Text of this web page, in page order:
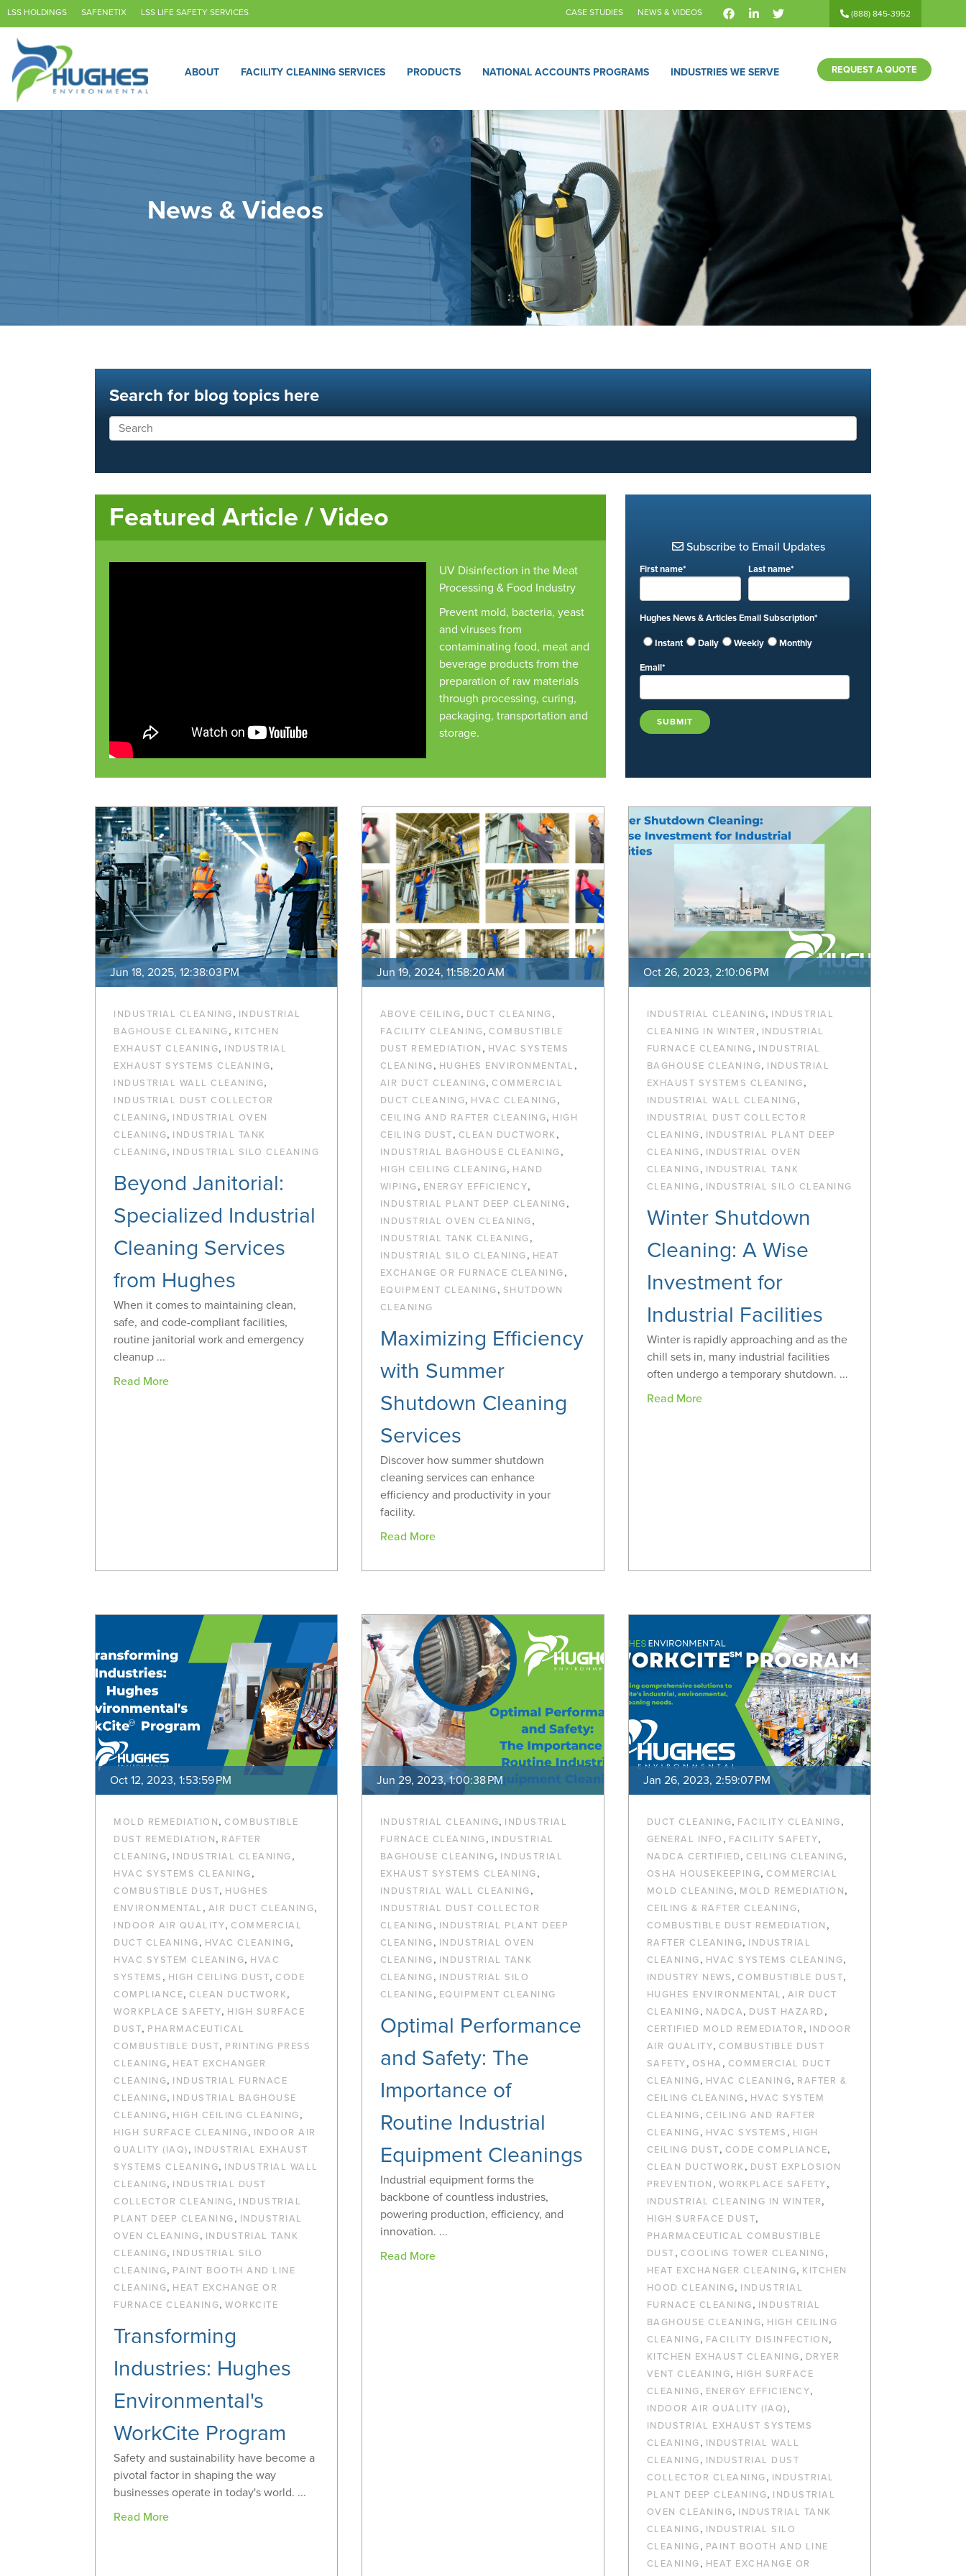
LSS HOLDINGS SAFENETIX LSS LIFE SAFETY SERVICES CASE STUDIES NEWS & VIDEOS (888) 845-3952
ABOUT FACILITY CLEANING SERVICES PRODUCTS NATIONAL ACCOUNTS PROGRAMS INDUSTRIES WE SERVE REQUEST A QUOTE
News & Videos
Search for blog topics here
Featured Article / Video
UV Disinfection in the Meat
Processing & Food Industry
Prevent mold, bacteria, yeast
and viruses from
contaminating food, meat and
beverage products from the
preparation of raw materials
through processing, curing,
packaging, transportation and
storage.
Subscribe to Email Updates
First name* Last name*
Hughes News & Articles Email Subscription*
Instant Daily Weekly Monthly
Email*
Jun 18, 2025, 12:38:03 PM
INDUSTRIAL CLEANING, INDUSTRIAL
BAGHOUSE CLEANING, KITCHEN
EXHAUST CLEANING, INDUSTRIAL
EXHAUST SYSTEMS CLEANING,
INDUSTRIAL WALL CLEANING,
INDUSTRIAL DUST COLLECTOR
CLEANING, INDUSTRIAL OVEN
CLEANING, INDUSTRIAL TANK
CLEANING, INDUSTRIAL SILO CLEANING
Beyond Janitorial:
Specialized Industrial
Cleaning Services
from Hughes
When it comes to maintaining clean,
safe, and code-compliant facilities,
routine janitorial work and emergency
cleanup ...
Read More
Jun 19, 2024, 11:58:20 AM
ABOVE CEILING, DUCT CLEANING,
FACILITY CLEANING,COMBUSTIBLE
DUST REMEDIATION , HVAC SYSTEMS
CLEANING, HUGHES ENVIRONMENTAL ,
AIR DUCT CLEANING,COMMERCIAL
DUCT CLEANING, HVAC CLEANING,
CEILING AND RAFTER CLEANING, HIGH
CEILING DUST, CLEAN DUCTWORK ,
INDUSTRIAL BAGHOUSE CLEANING,
HIGH CEILING CLEANING, HAND
WIPING, ENERGY EFFICIENCY,
INDUSTRIAL PLANT DEEP CLEANING,
INDUSTRIAL OVEN CLEANING,
INDUSTRIAL TANK CLEANING,
INDUSTRIAL SILO CLEANING, HEAT
EXCHANGE OR FURNACE CLEANING,
EQUIPMENT CLEANING, SHUTDOWN
CLEANING
Maximizing Efficiency
with Summer
Shutdown Cleaning
Services
Discover how summer shutdown
cleaning services can enhance
efficiency and productivity in your
facility.
Read More
Oct 26, 2023, 2:10:06 PM
INDUSTRIAL CLEANING, INDUSTRIAL
CLEANING IN WINTER , INDUSTRIAL
FURNACE CLEANING, INDUSTRIAL
BAGHOUSE CLEANING, INDUSTRIAL
EXHAUST SYSTEMS CLEANING,
INDUSTRIAL WALL CLEANING,
INDUSTRIAL DUST COLLECTOR
CLEANING, INDUSTRIAL PLANT DEEP
CLEANING, INDUSTRIAL OVEN
CLEANING, INDUSTRIAL TANK
CLEANING, INDUSTRIAL SILO CLEANING
Winter Shutdown
Cleaning: A Wise
Investment for
Industrial Facilities
Winter is rapidly approaching and as the
chill sets in, many industrial facilities
often undergo a temporary shutdown. ...
Read More
Oct 12, 2023, 1:53:59 PM
MOLD REMEDIATION, COMBUSTIBLE
DUST REMEDIATION, RAFTER
CLEANING, INDUSTRIAL CLEANING,
HVAC SYSTEMS CLEANING,
COMBUSTIBLE DUST, HUGHES
ENVIRONMENTAL , AIR DUCT CLEANING,
INDOOR AIR QUALITY, COMMERCIAL
DUCT CLEANING, HVAC CLEANING,
HVAC SYSTEM CLEANING, HVAC
SYSTEMS , HIGH CEILING DUST, CODE
COMPLIANCE, CLEAN DUCTWORK,
WORKPLACE SAFETY, HIGH SURFACE
DUST, PHARMACEUTICAL
COMBUSTIBLE DUST, PRINTING PRESS
CLEANING, HEAT EXCHANGER
CLEANING, INDUSTRIAL FURNACE
CLEANING, INDUSTRIAL BAGHOUSE
CLEANING, HIGH CEILING CLEANING,
HIGH SURFACE CLEANING, INDOOR AIR
QUALITY (IAQ), INDUSTRIAL EXHAUST
SYSTEMS CLEANING, INDUSTRIAL WALL
CLEANING, INDUSTRIAL DUST
COLLECTOR CLEANING, INDUSTRIAL
PLANT DEEP CLEANING, INDUSTRIAL
OVEN CLEANING, INDUSTRIAL TANK
CLEANING, INDUSTRIAL SILO
CLEANING, PAINT BOOTH AND LINE
CLEANING, HEAT EXCHANGE OR
FURNACE CLEANING, WORKCITE
Transforming
Industries: Hughes
Environmental's
WorkCite Program
Safety and sustainability have become a
pivotal factor in shaping the way
businesses operate in today's world. ...
Read More
Jun 29, 2023, 1:00:38 PM
INDUSTRIAL CLEANING, INDUSTRIAL
FURNACE CLEANING, INDUSTRIAL
BAGHOUSE CLEANING, INDUSTRIAL
EXHAUST SYSTEMS CLEANING,
INDUSTRIAL WALL CLEANING,
INDUSTRIAL DUST COLLECTOR
CLEANING, INDUSTRIAL PLANT DEEP
CLEANING, INDUSTRIAL OVEN
CLEANING, INDUSTRIAL TANK
CLEANING, INDUSTRIAL SILO
CLEANING, EQUIPMENT CLEANING
Optimal Performance
and Safety: The
Importance of
Routine Industrial
Equipment Cleanings
Industrial equipment forms the
backbone of countless industries,
powering production, efficiency, and
innovation. ...
Read More
Jan 26, 2023, 2:59:07 PM
DUCT CLEANING, FACILITY CLEANING,
GENERAL INFO , FACILITY SAFETY,
NADCA CERTIFIED,CEILING CLEANING,
OSHA HOUSEKEEPING,COMMERCIAL
MOLD CLEANING, MOLD REMEDIATION,
CEILING & RAFTER CLEANING,
COMBUSTIBLE DUST REMEDIATION ,
RAFTER CLEANING, INDUSTRIAL
CLEANING, HVAC SYSTEMS CLEANING,
INDUSTRY NEWS,COMBUSTIBLE DUST,
HUGHES ENVIRONMENTAL , AIR DUCT
CLEANING, NADCA, DUST HAZARD,
CERTIFIED MOLD REMEDIATOR, INDOOR
AIR QUALITY,COMBUSTIBLE DUST
SAFETY, OSHA , COMMERCIAL DUCT
CLEANING, HVAC CLEANING, RAFTER &
CEILING CLEANING, HVAC SYSTEM
CLEANING, CEILING AND RAFTER
CLEANING, HVAC SYSTEMS , HIGH
CEILING DUST, CODE COMPLIANCE,
CLEAN DUCTWORK , DUST EXPLOSION
PREVENTION , WORKPLACE SAFETY,
INDUSTRIAL CLEANING IN WINTER,
HIGH SURFACE DUST,
PHARMACEUTICAL COMBUSTIBLE
DUST, COOLING TOWER CLEANING,
HEAT EXCHANGER CLEANING, KITCHEN
HOOD CLEANING, INDUSTRIAL
FURNACE CLEANING, INDUSTRIAL
BAGHOUSE CLEANING, HIGH CEILING
CLEANING, FACILITY DISINFECTION,
KITCHEN EXHAUST CLEANING, DRYER
VENT CLEANING, HIGH SURFACE
CLEANING, ENERGY EFFICIENCY,
INDOOR AIR QUALITY (IAQ),
INDUSTRIAL EXHAUST SYSTEMS
CLEANING, INDUSTRIAL WALL
CLEANING, INDUSTRIAL DUST
COLLECTOR CLEANING, INDUSTRIAL
PLANT DEEP CLEANING, INDUSTRIAL
OVEN CLEANING, INDUSTRIAL TANK
CLEANING, INDUSTRIAL SILO
CLEANING, PAINT BOOTH AND LINE
CLEANING, HEAT EXCHANGE OR